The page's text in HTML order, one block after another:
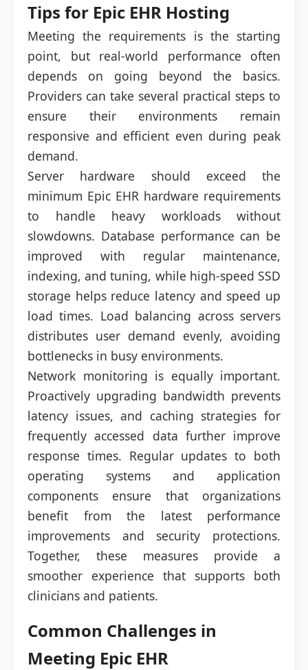
Tips for Epic EHR Hosting
Meeting the requirements is the starting
point, but real-world performance often
depends on going beyond the basics.
Providers can take several practical steps to
ensure their environments remain
responsive and efficient even during peak
demand.
Server hardware should exceed the
minimum Epic EHR hardware requirements
to handle heavy workloads without
slowdowns. Database performance can be
improved with regular maintenance,
indexing, and tuning, while high-speed SSD
storage helps reduce latency and speed up
load times. Load balancing across servers
distributes user demand evenly, avoiding
bottlenecks in busy environments.
Network monitoring is equally important.
Proactively upgrading bandwidth prevents
latency issues, and caching strategies for
frequently accessed data further improve
response times. Regular updates to both
operating systems and application
components ensure that organizations
benefit from the latest performance
improvements and security protections.
Together, these measures provide a
smoother experience that supports both
clinicians and patients.
Common Challenges in
Meeting Epic EHR